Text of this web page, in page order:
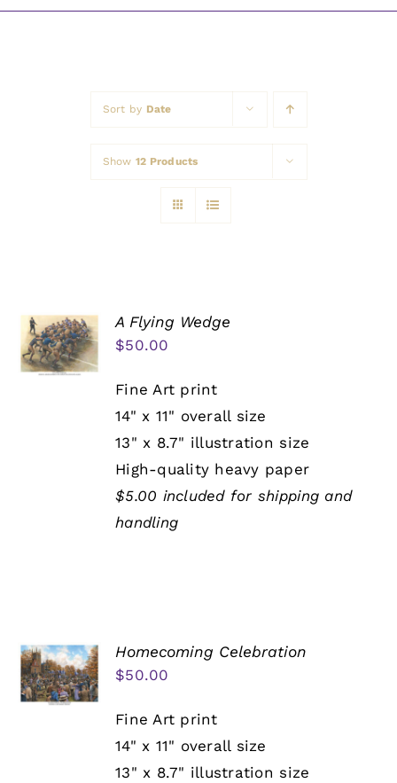
Sort by Date
Show 12 Products
A Flying Wedge
$50.00
Fine Art print
14" x 11" overall size
13" x 8.7" illustration size
High-quality heavy paper
$5.00 included for shipping and
handling
Homecoming Celebration
$50.00
Fine Art print
14" x 11" overall size
13" x 8.7" illustration size